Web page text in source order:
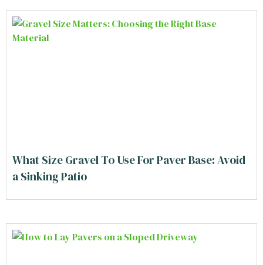
What Size Gravel To Use For Paver Base: Avoid
a Sinking Patio